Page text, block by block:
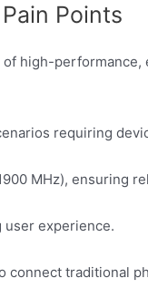
Points
high-
requiring
MHz), ensuring
user experience.
connect traditional